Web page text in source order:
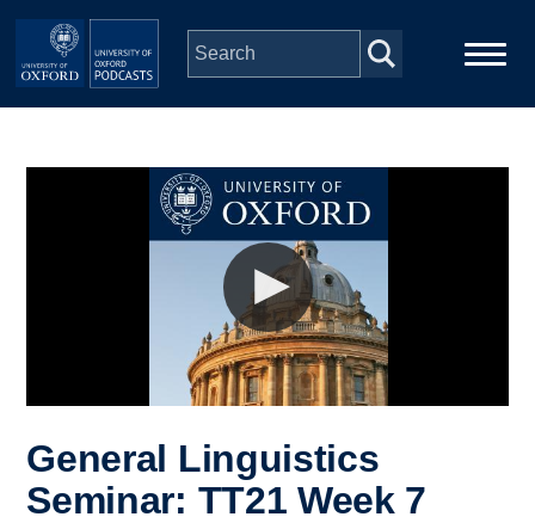
Skip to main content
General Linguistics
Seminar: TT21 Week 7